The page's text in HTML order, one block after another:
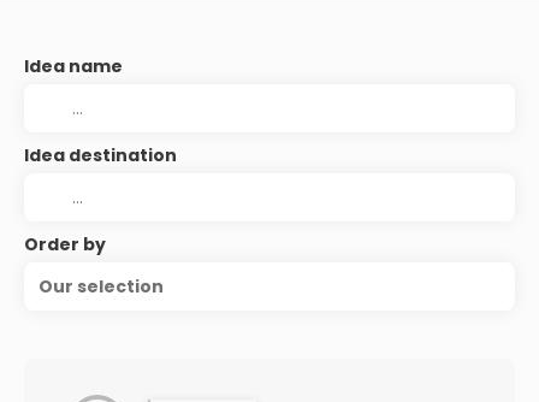
Idea name
Idea destination
Order by
Our selection